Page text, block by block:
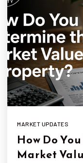
MARKET UPDATES
How Do
Market